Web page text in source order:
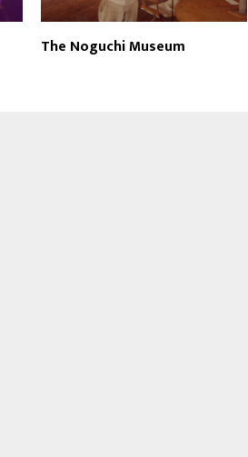
The Noguchi Museum